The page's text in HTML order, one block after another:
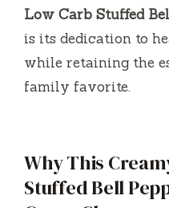
Low Carb Stuffed
is its dedication to
while retaining the
family favorite.
Why This
Stuffed Bell